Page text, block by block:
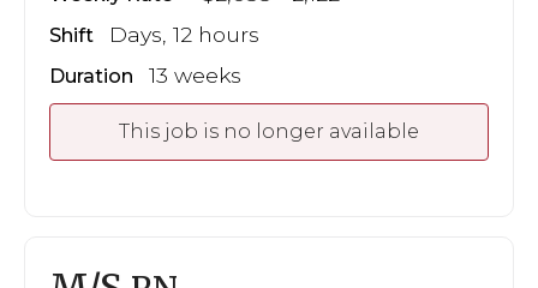
Shift Days, 12 hours
Duration 13 weeks
This job is no longer available